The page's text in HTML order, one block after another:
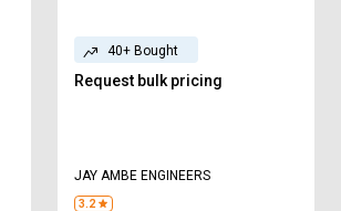
40+ Bought
Request bulk pricing
JAY AMBE ENGINEERS
3.2